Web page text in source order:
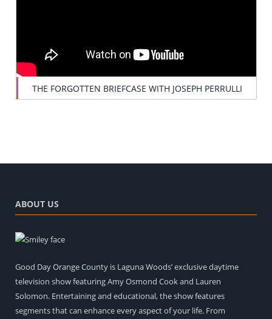
THE FORGOTTEN BRIEFCASE WITH JOSEPH PERRULLI
ABOUT US
Good Day Orange County is Laguna Woods’ exclusive daytime
television show featuring Amy Osmond Cook and Lauren
Solomon. Entertaining and educational, the show features
segments that can enhance every aspect of your life. From